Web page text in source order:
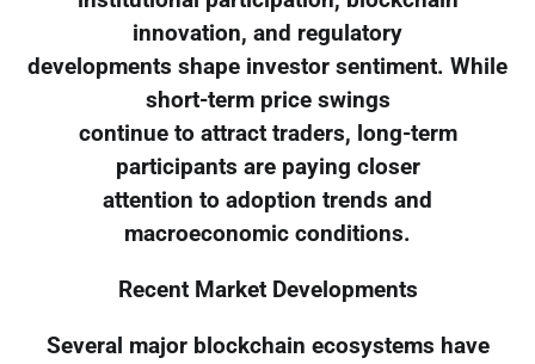
innovation, and regulatory
developments shape investor sentiment. While
short-term price swings
continue to attract traders, long-term
participants are paying closer
attention to adoption trends and
macroeconomic conditions.
Recent Market Developments
Several major blockchain ecosystems have